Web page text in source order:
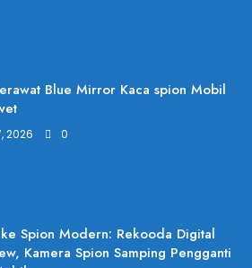
Blue Mirror Kaca spion Mobil
2026 0
Spion Modern: Rekooda Digital
Kamera Spion Samping Pengganti